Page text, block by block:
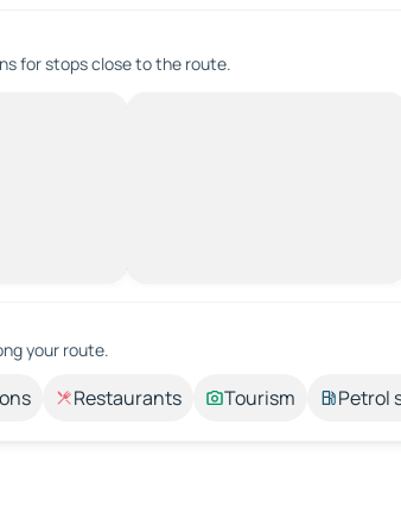
for stops close to the route.
your route.
Restaurants Tourism Petrol